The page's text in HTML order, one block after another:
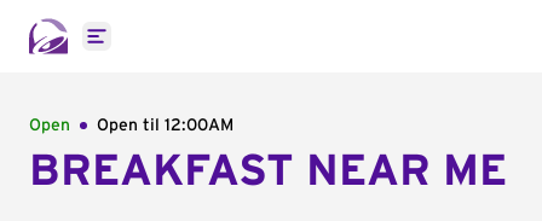
Open main menu
Open Open til 12:00AM
BREAKFAST NEAR ME